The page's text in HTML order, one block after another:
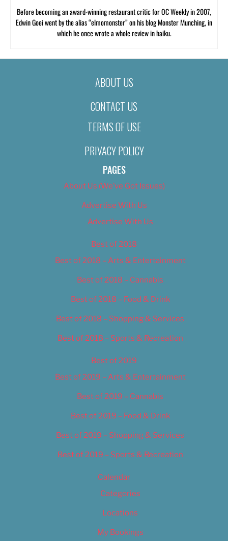
Before becoming an award-winning restaurant critic for OC Weekly in 2007,
Edwin Goei went by the alias “elmomonster” on his blog Monster Munching, in
which he once wrote a whole review in haiku.
ABOUT US
CONTACT US
TERMS OF USE
PRIVACY POLICY
PAGES
About Us (We’ve Got Issues)
Advertise With Us
Advertise With Us
Best of 2018
Best of 2018 – Arts & Entertainment
Best of 2018 – Cannabis
Best of 2018 – Food & Drink
Best of 2018 – Shopping & Services
Best of 2018 – Sports & Recreation
Best of 2019
Best of 2019 – Arts & Entertainment
Best of 2019 – Cannabis
Best of 2019 – Food & Drink
Best of 2019 – Shopping & Services
Best of 2019 – Sports & Recreation
Calendar
Categories
Locations
My Bookings